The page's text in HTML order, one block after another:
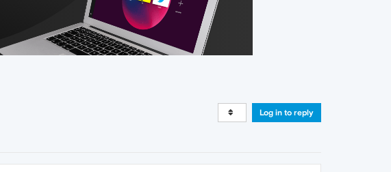
Log in to reply